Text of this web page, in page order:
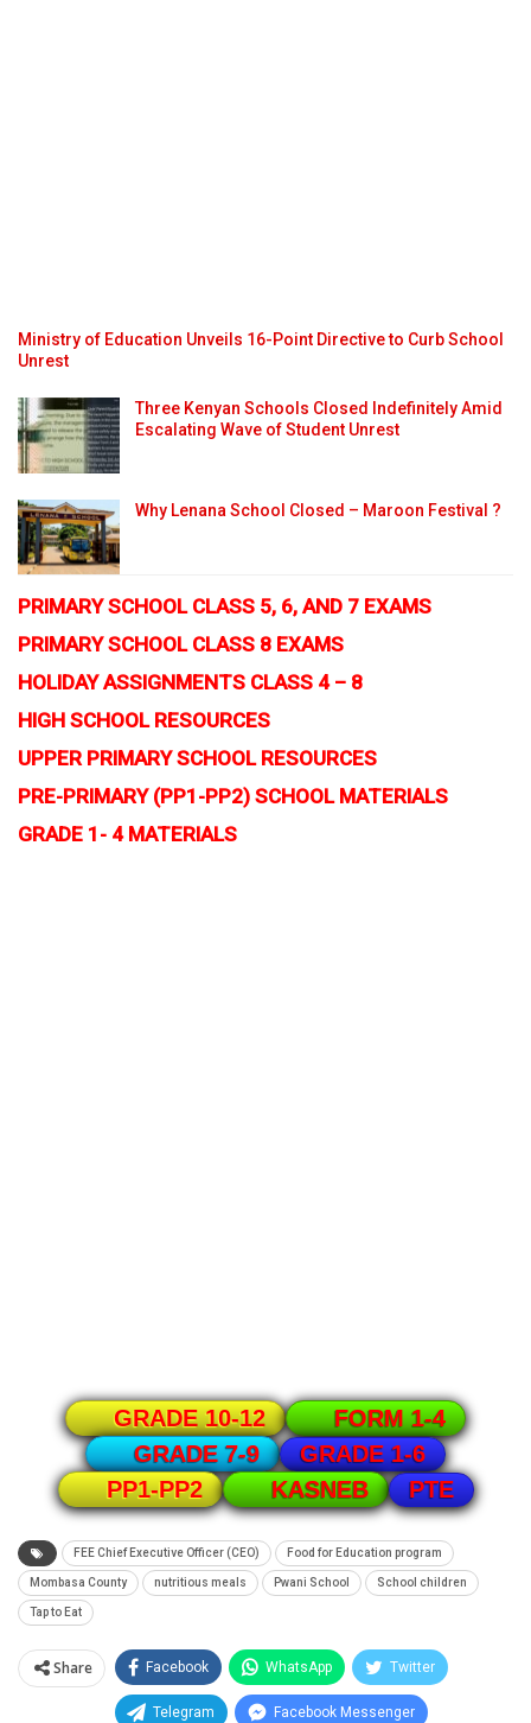
Ministry of Education Unveils 16-Point Directive to Curb School
Unrest
Three Kenyan Schools Closed Indefinitely Amid
Escalating Wave of Student Unrest
Why Lenana School Closed – Maroon Festival ?
PRIMARY SCHOOL CLASS 5, 6, AND 7 EXAMS
PRIMARY SCHOOL CLASS 8 EXAMS
HOLIDAY ASSIGNMENTS CLASS 4 – 8
HIGH SCHOOL RESOURCES
UPPER PRIMARY SCHOOL RESOURCES
PRE-PRIMARY (PP1-PP2) SCHOOL MATERIALS
GRADE 1- 4 MATERIALS
GRADE 10-12
FORM 1-4
GRADE 7-9
GRADE 1-6
PP1-PP2
KASNEB PTE
FEE Chief Executive Officer (CEO) Food for Education program
Mombasa County nutritious meals Pwani School School children
Tap to Eat
Share Facebook WhatsApp Twitter
Telegram Facebook Messenger